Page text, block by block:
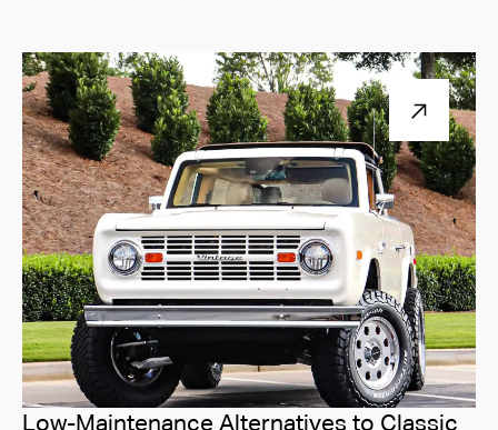
Low-Maintenance Alternatives to Classic